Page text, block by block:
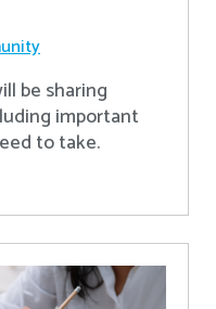
be sharing
important
to take.